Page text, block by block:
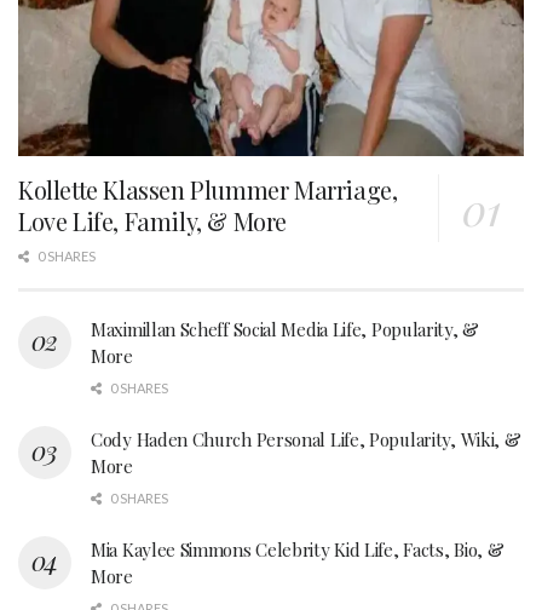
Kollette Klassen Plummer Marriage,
Love Life, Family, & More
0 SHARES
Maximillan Scheff Social Media Life, Popularity, &
More
0 SHARES
Cody Haden Church Personal Life, Popularity, Wiki, &
More
0 SHARES
Mia Kaylee Simmons Celebrity Kid Life, Facts, Bio, &
More